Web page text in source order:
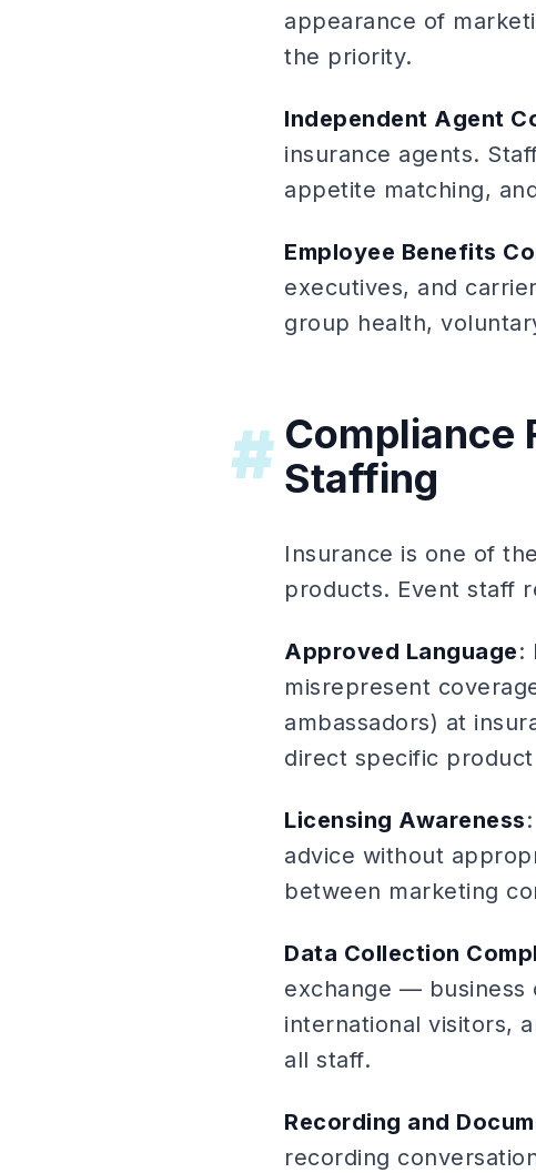
appearance of
the priority.
Independent Agent
insurance agents.
appetite matching,
Employee Benefits
executives, and
group health,
# Compliance
Staffing
Insurance is one of
products. Event staff
Approved Language:
misrepresent
ambassadors) at
direct specific
Licensing Awareness
advice without
between marketing
Data Collection
exchange — business
international visitors,
all staff.
Recording and
recording